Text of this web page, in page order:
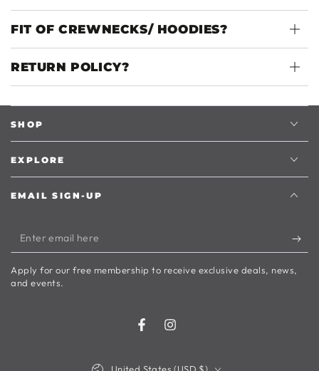
FIT OF CREWNECKS/ HOODIES?
RETURN POLICY?
SHOP
EXPLORE
EMAIL SIGN-UP
Enter
email
here
Apply for our free membership to receive exclusive deals, news,
and events.
FacebookInstagram